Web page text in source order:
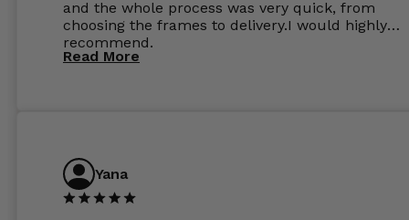
and the whole process was very quick, from
choosing the frames to delivery.I would highly
recommend.
Read More
Yana